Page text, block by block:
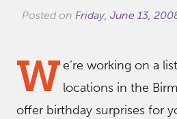
Posted on Friday, June 13,
We’re working on a
locations in the
offer birthday surprises for